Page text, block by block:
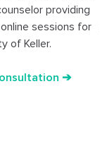
providing
sessions for
of Keller.
➔